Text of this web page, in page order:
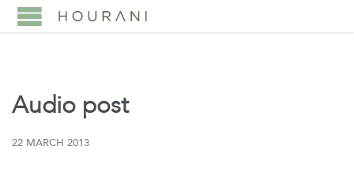
Audio post
22 MARCH 2013